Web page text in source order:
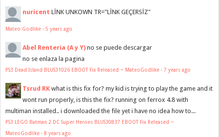
nuricent LİNK UNKOWN TR="LİNK GEÇERSİZ"
Mateo Godlike · 5 years ago
Abel Renteria (A y Y) no se puede descargar
no se enlaza la pagina
PS3 Dead Island BLUS31026 EBOOT Fix Released ~ MateoGodlike · 7 years ago
Tsrud RK what is this fix for? my kid is trying to play the game and it
wont run properly, is this the fix? running on ferrox 4.8 with
multiman installed.. i downloaded the file yet i have no idea how to...
PS3 LEGO Batman 2 DC Super Heroes BLUS30837 EBOOT Fix Released ~
MateoGodlike · 8 years ago